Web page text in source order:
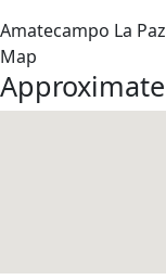
Amatecampo La Paz
Map